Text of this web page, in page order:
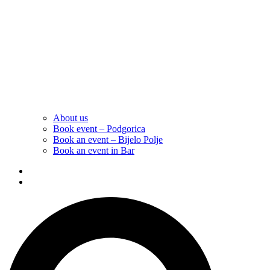
About us
Book event – Podgorica
Book an event – Bijelo Polje
Book an event in Bar